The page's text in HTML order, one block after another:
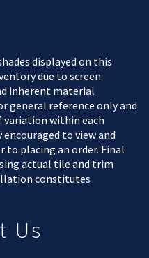
displayed on this
due to screen
inherent material
general reference only and
within each
to view and
to placing an order. Final
actual tile and trim
constitutes
Us